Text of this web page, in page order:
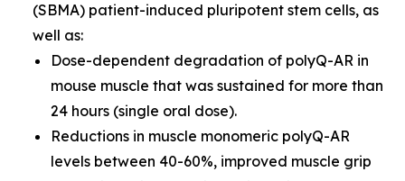
(SBMA) patient-induced pluripotent stem cells, as
well as:
Dose-dependent degradation of polyQ-AR in
mouse muscle that was sustained for more than
24 hours (single oral dose).
Reductions in muscle monomeric polyQ-AR
levels between 40-60%, improved muscle grip